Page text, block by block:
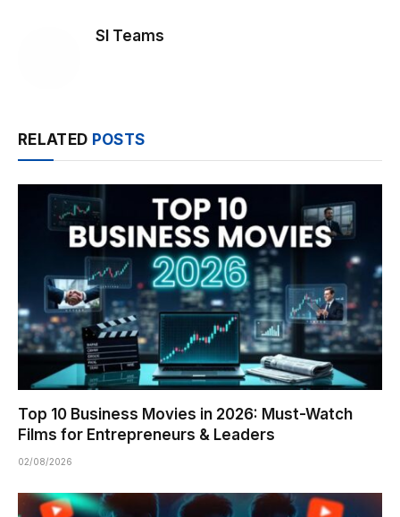
SI Teams
RELATED POSTS
Top 10 Business Movies in 2026: Must-Watch
Films for Entrepreneurs & Leaders
02/08/2026